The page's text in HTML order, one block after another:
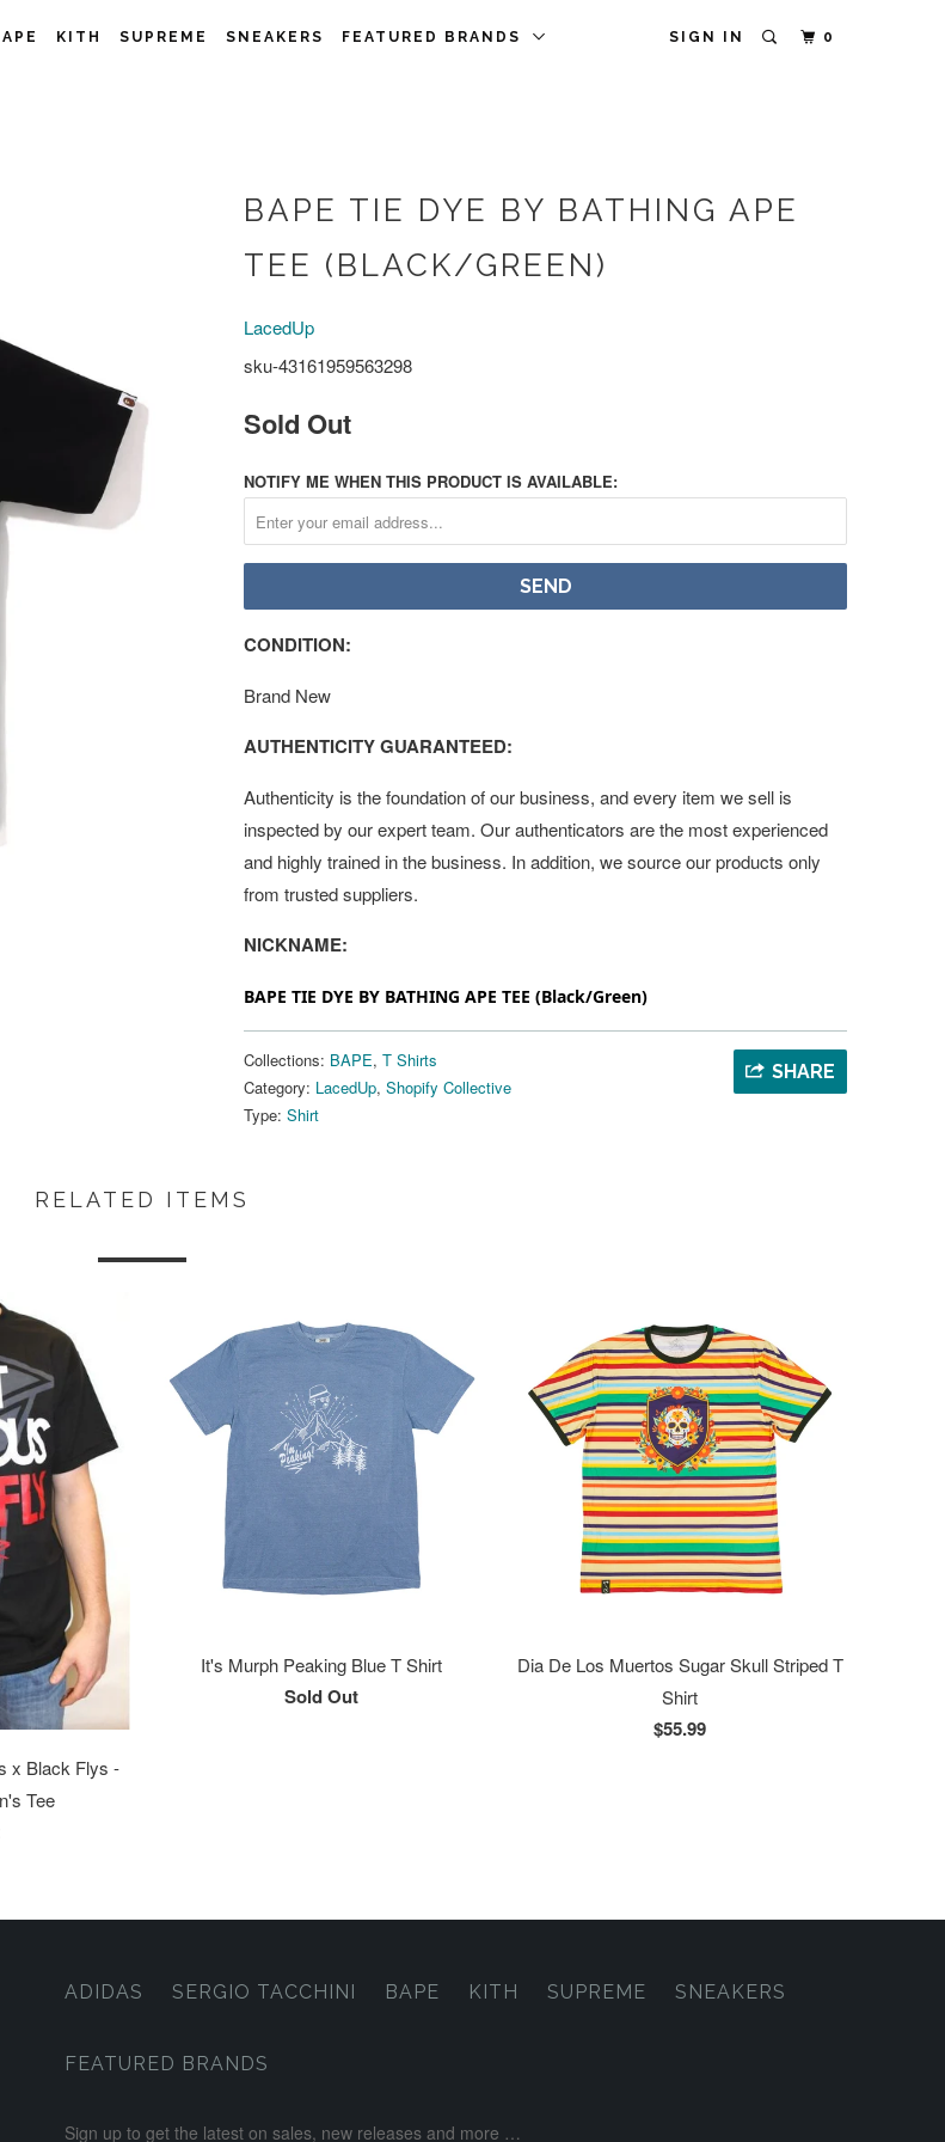
SIGN IN 0
KITH SUPREME SNEAKERS FEATURED BRANDS
BAPE TIE DYE BY BATHING APE
TEE (BLACK/GREEN)
LacedUp
sku-43161959563298
Sold Out
NOTIFY ME WHEN THIS PRODUCT IS AVAILABLE:
CONDITION:
Brand New
AUTHENTICITY GUARANTEED:
Authenticity is the foundation of our business, and every item we sell is
inspected by our expert team. Our authenticators are the most experienced
and highly trained in the business. In addition, we source our products only
from trusted suppliers.
NICKNAME:
BAPE TIE DYE BY BATHING APE TEE (Black/Green)
SHARE
Collections: BAPE, T Shirts
Category: LacedUp, Shopify Collective
Type: Shirt
RELATED ITEMS
x Black Flys -
Tee
It's Murph Peaking Blue T Shirt
Sold Out
Dia De Los Muertos Sugar Skull Striped T
Shirt
$55.99
ADIDAS SERGIO TACCHINI BAPE KITH SUPREME SNEAKERS
FEATURED BRANDS
Sign up to get the latest on sales, new releases and more …